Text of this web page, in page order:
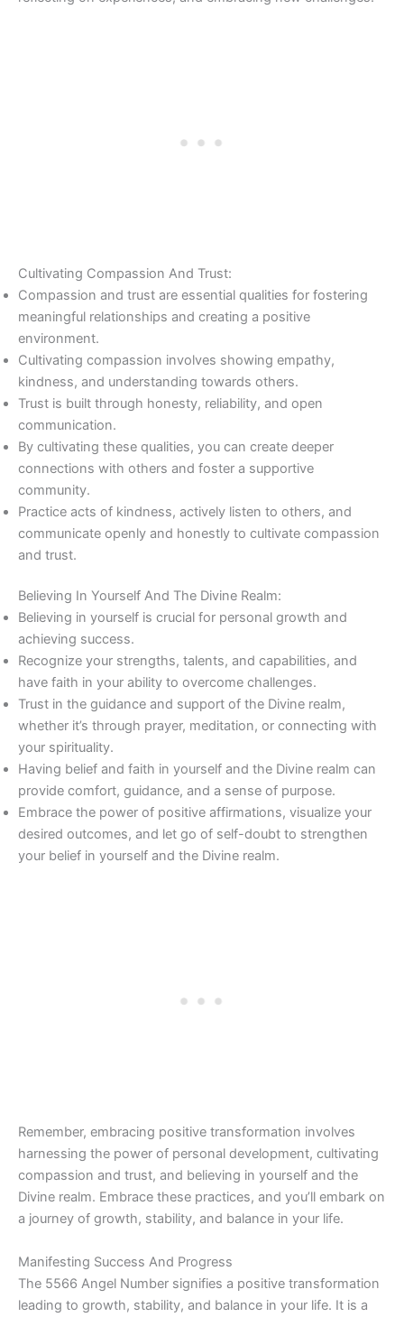
Cultivating Compassion And Trust:
Compassion and trust are essential qualities for fostering
meaningful relationships and creating a positive
environment.
Cultivating compassion involves showing empathy,
kindness, and understanding towards others.
Trust is built through honesty, reliability, and open
communication.
By cultivating these qualities, you can create deeper
connections with others and foster a supportive
community.
Practice acts of kindness, actively listen to others, and
communicate openly and honestly to cultivate compassion
and trust.
Believing In Yourself And The Divine Realm:
Believing in yourself is crucial for personal growth and
achieving success.
Recognize your strengths, talents, and capabilities, and
have faith in your ability to overcome challenges.
Trust in the guidance and support of the Divine realm,
whether it’s through prayer, meditation, or connecting with
your spirituality.
Having belief and faith in yourself and the Divine realm can
provide comfort, guidance, and a sense of purpose.
Embrace the power of positive affirmations, visualize your
desired outcomes, and let go of self-doubt to strengthen
your belief in yourself and the Divine realm.
Remember, embracing positive transformation involves
harnessing the power of personal development, cultivating
compassion and trust, and believing in yourself and the
Divine realm. Embrace these practices, and you’ll embark on
a journey of growth, stability, and balance in your life.
Manifesting Success And Progress
The 5566 Angel Number signifies a positive transformation
leading to growth, stability, and balance in your life. It is a